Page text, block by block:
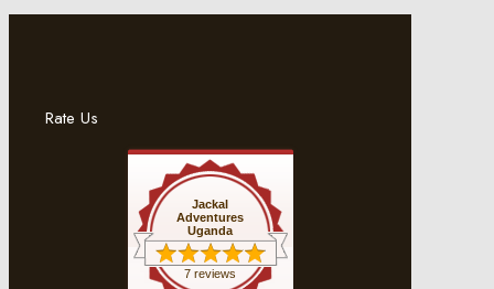
Rate Us
Jackal
Adventures
Uganda
7 reviews